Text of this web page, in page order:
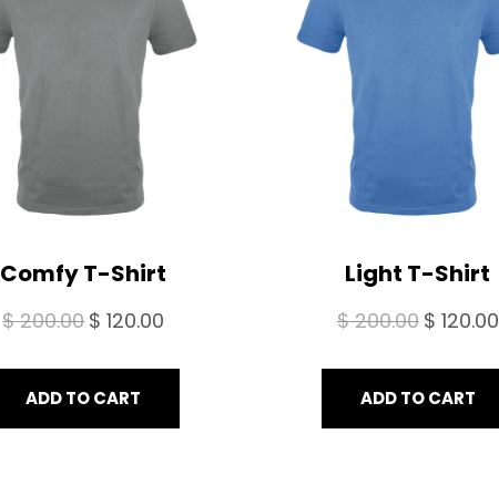
Comfy T-Shirt
$200.00Original
was:
$ 200.00.
$ 120.00
$ 120.00.
ADD TO CART
Light T-Shirt
$200.00 Original
was:
$
$ 120.00
ADD TO CART